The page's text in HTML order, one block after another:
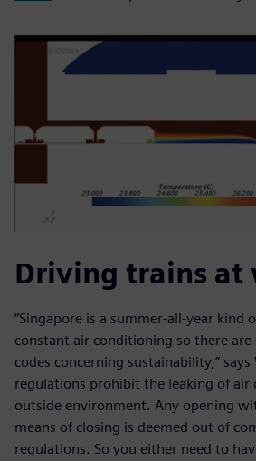
Driving trains at
“Singapore is a summer-all-year kind
constant air conditioning so there
codes concerning sustainability,” says
regulations prohibit the leaking of
outside environment. Any opening
means of closing is deemed out of
regulations. So you either need to